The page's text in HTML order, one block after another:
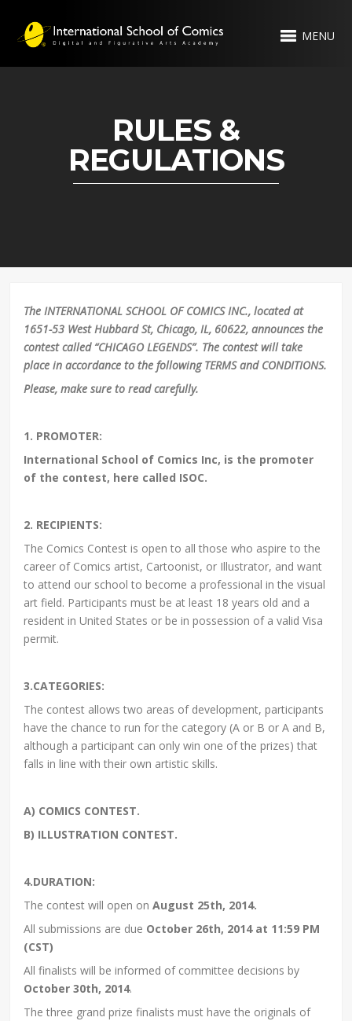
MENU
RULES &
REGULATIONS
The INTERNATIONAL SCHOOL OF COMICS INC., located at
1651-53 West Hubbard St, Chicago, IL, 60622, announces the
contest called “CHICAGO LEGENDS”. The contest will take
place in accordance to the following TERMS and CONDITIONS.
Please, make sure to read carefully.
1. PROMOTER:
International School of Comics Inc, is the promoter
of the contest, here called ISOC.
2. RECIPIENTS:
The Comics Contest is open to all those who aspire to the
career of Comics artist, Cartoonist, or Illustrator, and want
to attend our school to become a professional in the visual
art field. Participants must be at least 18 years old and a
resident in United States or be in possession of a valid Visa
permit.
3.CATEGORIES:
The contest allows two areas of development, participants
have the chance to run for the category (A or B or A and B,
although a participant can only win one of the prizes) that
falls in line with their own artistic skills.
A) COMICS CONTEST.
B) ILLUSTRATION CONTEST.
4.DURATION:
The contest will open onAugust 25th, 2014.
All submissions are due October 26th, 2014 at 11:59 PM
(CST)
All finalists will be informed of committee decisions by
October 30th, 2014.
The three grand prize finalists must have the originals of